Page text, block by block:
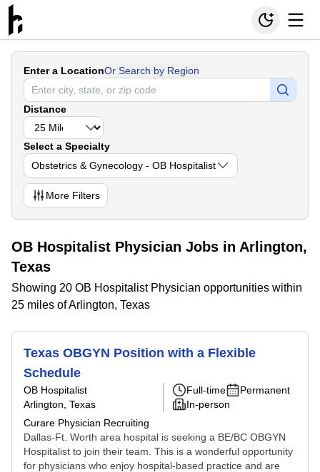
Enter a LocationOr Search by Region
Distance
Select a Specialty
Obstetrics & Gynecology - OB Hospitalist
More Filters
OB Hospitalist Physician Jobs in Arlington,
Texas
Showing 20 OB Hospitalist Physician opportunities within
25 miles of Arlington, Texas
Texas OBGYN Position with a Flexible
Schedule
OB Hospitalist
Arlington, Texas
Curare Physician Recruiting
Full-time
Permanent
In-person
Dallas-Ft. Worth area hospital is seeking a BE/BC OBGYN
Hospitalist to join their team. This is a wonderful opportunity
for physicians who enjoy hospital-based practice and are